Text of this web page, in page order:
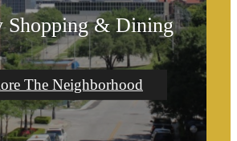
Shopping & Dining
The Neighborhood